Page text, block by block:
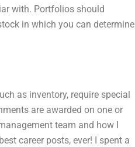
with. Portfolios should
in which you can determine
as inventory, require special
are awarded on one or
team and how I
career posts, ever! I spent a